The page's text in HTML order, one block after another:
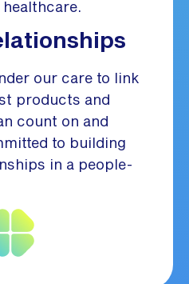
our care to link
products and
count on and
to building
in a people-